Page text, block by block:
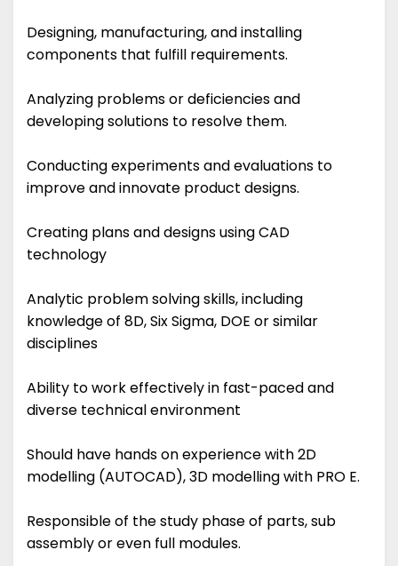
Designing, manufacturing, and installing
components that fulfill requirements.
Analyzing problems or deficiencies and
developing solutions to resolve them.
Conducting experiments and evaluations to
improve and innovate product designs.
Creating plans and designs using CAD
technology
Analytic problem solving skills, including
knowledge of 8D, Six Sigma, DOE or similar
disciplines
Ability to work effectively in fast-paced and
diverse technical environment
Should have hands on experience with 2D
modelling (AUTOCAD), 3D modelling with PRO E.
Responsible of the study phase of parts, sub
assembly or even full modules.